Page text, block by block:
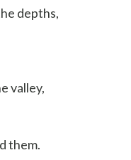
depths,
valley,
them.